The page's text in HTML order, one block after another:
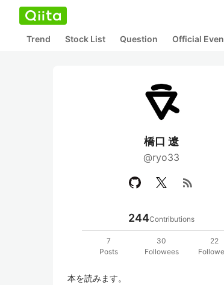
Trend Stock List Question Official
橋口 遼
@ryo33
rss_feed
244Contributions
7
Posts
30
Followees
22
本を読みます。